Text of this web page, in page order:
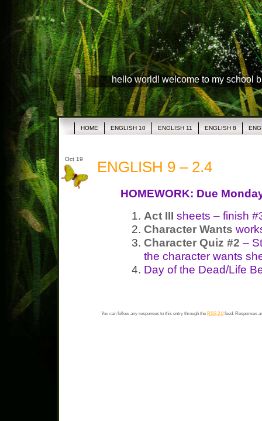
hello world! welcome to my school
HOME ENGLISH 10 ENGLISH 11 ENGLISH 8
Oct 19 ENGLISH 9 – 2.4
HOMEWORK: Due
Act III sheets – finish
Character Wants
Character Quiz #2 –
the character wants
Day of the Dead/Life
You can follow any responses to this entry through the RSS 2.0feed. Responses